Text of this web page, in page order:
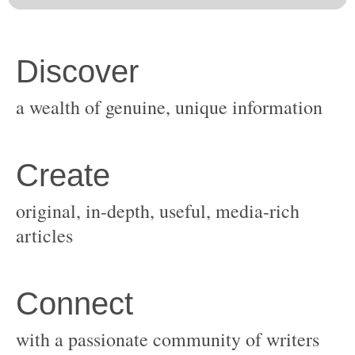
original, in-depth, useful, media-rich
with a passionate community of writers